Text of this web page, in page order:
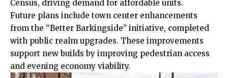
Census, driving demand for affordable units.
Future plans include town center enhancements
from the “Better Barkingside” initiative, completed
with public realm upgrades. These improvements
support new builds by improving pedestrian access
and evening economy viability.